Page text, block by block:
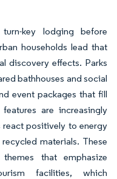
key lodging before
households lead that
discovery effects. Parks
bathhouses and social
event packages that fill
are increasingly
react positively to energy
materials. These
that emphasize
facilities, which